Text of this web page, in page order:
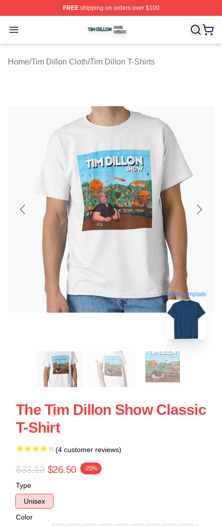
FREEshipping on orders over $100
Open menu
Tim Dillon Shop ⚡️ Officially Licensed Tim Dillon Merch
Home/Tim Dillon Cloth/Tim Dillon T-Shirts
blank template
The Tim Dillon Show Classic
T-Shirt
(4 customer reviews)
$33.13 $26.50 -20%
Type
Unisex
Color